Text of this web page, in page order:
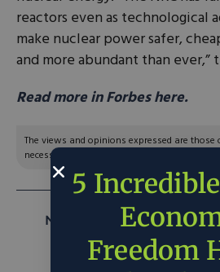
reactors even as technological
make nuclear power safer,
and more abundant than ever,”
Read more in Forbes here.
The views and opinions expressed are
necessarily reflect the official policy or position
NEXT ARTICLE:Trump
approves first expedited
project
5
Freedom